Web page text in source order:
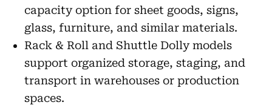
capacity option for sheet goods, signs,
glass, furniture, and similar materials.
Rack & Roll and Shuttle Dolly models
support organized storage, staging, and
transport in warehouses or production
spaces.